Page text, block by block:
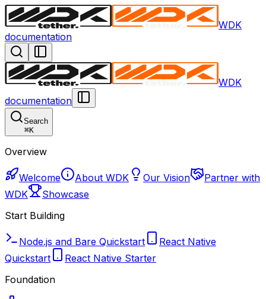
WDK
documentation
WDK
documentation
Search
⌘K
Overview
Welcome About WDK Our Vision
Partner with
WDK
Showcase
Start Building
Node.js and Bare Quickstart
React Native
Quickstart
React Native Starter
Foundation